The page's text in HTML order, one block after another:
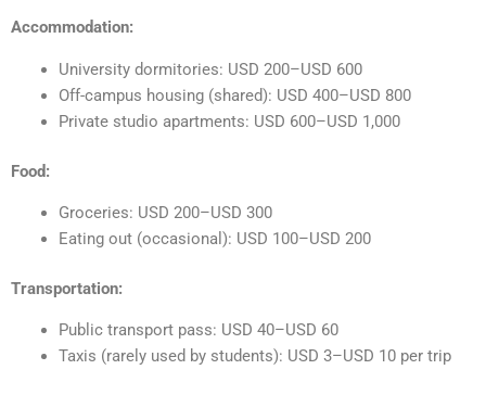
Accommodation:
University dormitories: USD 200–USD 600
Off-campus housing (shared): USD 400–USD 800
Private studio apartments: USD 600–USD 1,000
Food:
Groceries: USD 200–USD 300
Eating out (occasional): USD 100–USD 200
Transportation:
Public transport pass: USD 40–USD 60
Taxis (rarely used by students): USD 3–USD 10 per trip